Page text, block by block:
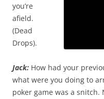
you’re
afield.
(Dead
Drops).
Jack: How had your
what were you doing to
poker game was a snitch.